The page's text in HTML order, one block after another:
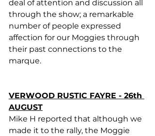
deal of attention and discussion all
through the show; a remarkable
number of people expressed
affection for our Moggies through
their past connections to the
marque.
VERWOOD RUSTIC FAYRE - 26th
AUGUST
Mike H reported that although we
made it to the rally, the Moggie